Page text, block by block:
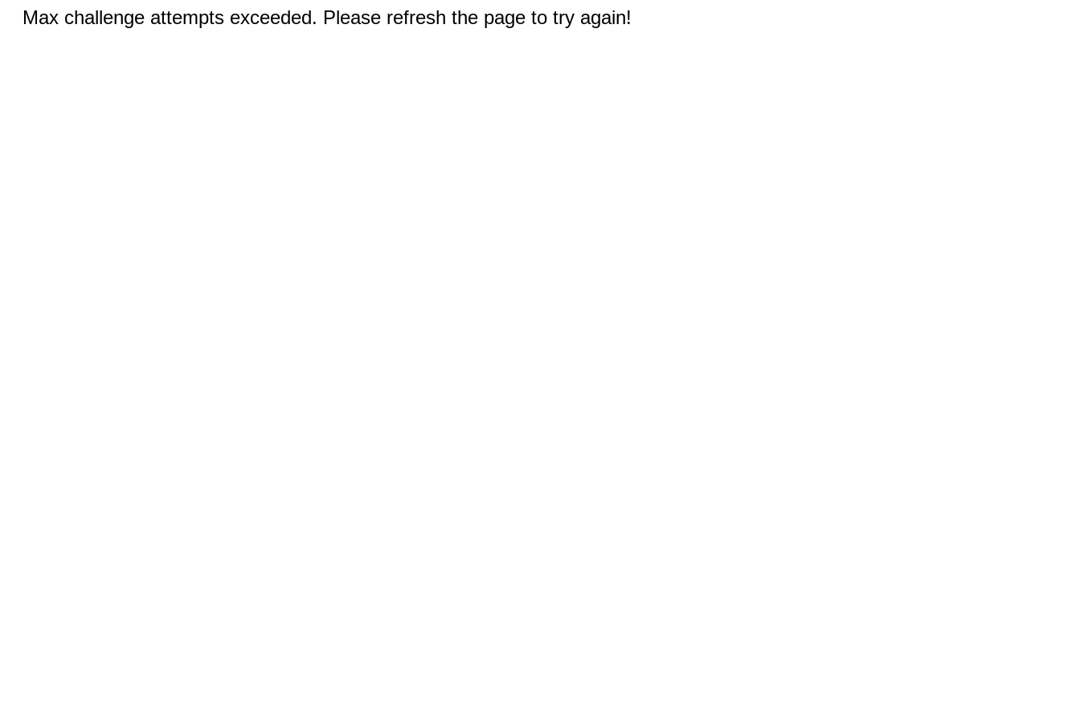
Max challenge attempts exceeded. Please refresh the page to try again!